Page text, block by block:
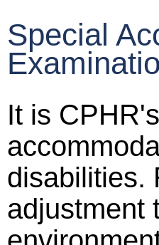
Special
It is
disabilities.
adjustment